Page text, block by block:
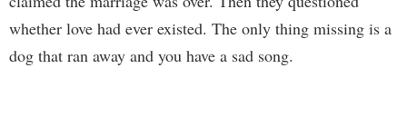
whether love had ever existed. The only thing missing is a
dog that ran away and you have a sad song.